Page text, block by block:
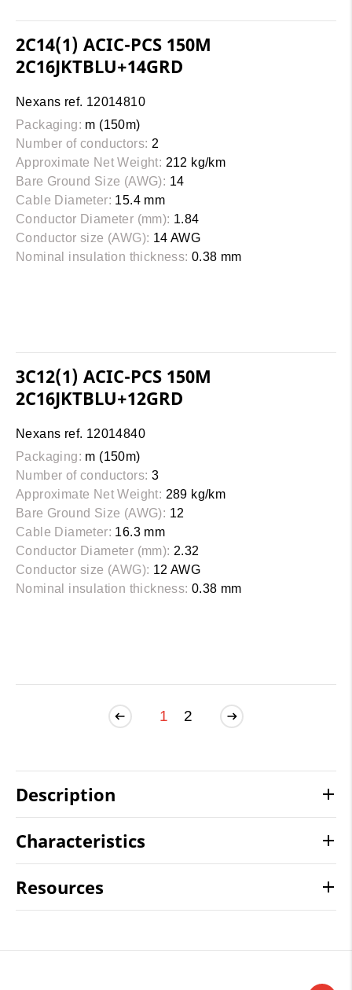
2C14(1) ACIC-PCS 150M
2C16JKTBLU+14GRD
Nexans ref. 12014810
Packaging: m (150m)
Number of conductors: 2
Approximate Net Weight: 212 kg/km
Bare Ground Size (AWG): 14
Cable Diameter: 15.4 mm
Conductor Diameter (mm): 1.84
Conductor size (AWG): 14 AWG
Nominal insulation thickness: 0.38 mm
3C12(1) ACIC-PCS 150M
2C16JKTBLU+12GRD
Nexans ref. 12014840
Packaging: m (150m)
Number of conductors: 3
Approximate Net Weight: 289 kg/km
Bare Ground Size (AWG): 12
Cable Diameter: 16.3 mm
Conductor Diameter (mm): 2.32
Conductor size (AWG): 12 AWG
Nominal insulation thickness: 0.38 mm
1 2
Description
Characteristics
Resources